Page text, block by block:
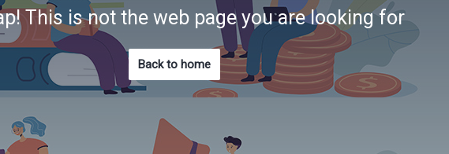
This is not the web page you are looking for
Back to home